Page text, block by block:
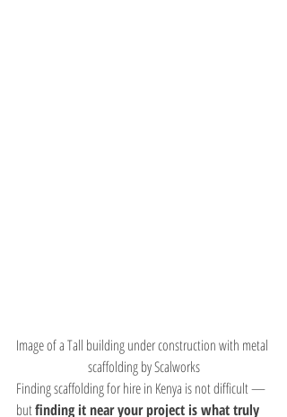
Image of a Tall building under construction with metal
scaffolding by Scalworks
Finding scaffolding for hire in Kenya is not difficult —
but finding it near your project is what truly